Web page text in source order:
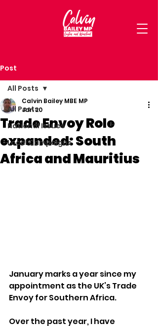
Post
All Posts
National Issues
Local Campaigns
All Posts
Trade Envoy Role
expanded: South
Africa and Mauritius
Calvin Bailey MBE MP
Jan 20
January marks a year since my
appointment as the UK’s Trade
Envoy for Southern Africa.
Over the past year, I have